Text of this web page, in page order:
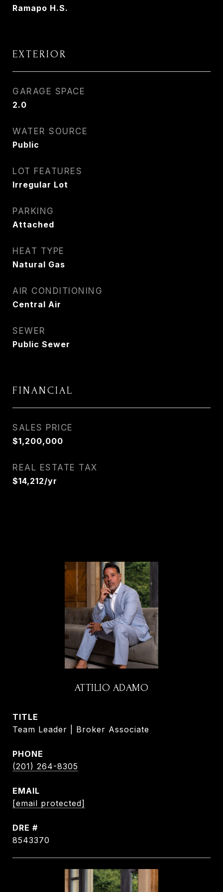
Ramapo H.S.
EXTERIOR
GARAGE SPACE
2.0
WATER SOURCE
Public
LOT FEATURES
Irregular Lot
PARKING
Attached
HEAT TYPE
Natural Gas
AIR CONDITIONING
Central Air
SEWER
Public Sewer
FINANCIAL
SALES PRICE
$1,200,000
REAL ESTATE TAX
$14,212/yr
ATTILIO ADAMO
TITLE
Team Leader | Broker Associate
PHONE
(201) 264-8305
EMAIL
[email protected]
DRE #
8543370